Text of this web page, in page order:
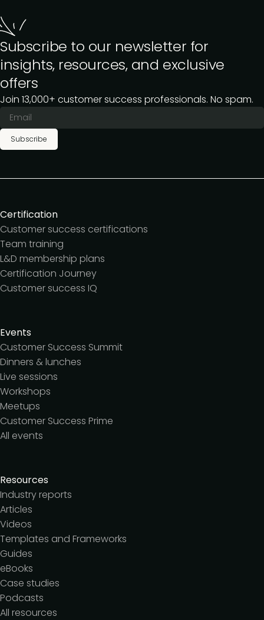
Subscribe to our newsletter for
insights, resources, and exclusive
offers
Join 13,000+ customer success professionals. No spam.
Subscribe
Certification
Customer success certifications
Team training
L&D membership plans
Certification Journey
Customer success IQ
Events
Customer Success Summit
Dinners & lunches
Live sessions
Workshops
Meetups
Customer Success Prime
All events
Resources
Industry reports
Articles
Videos
Templates and Frameworks
Guides
eBooks
Case studies
Podcasts
All resources